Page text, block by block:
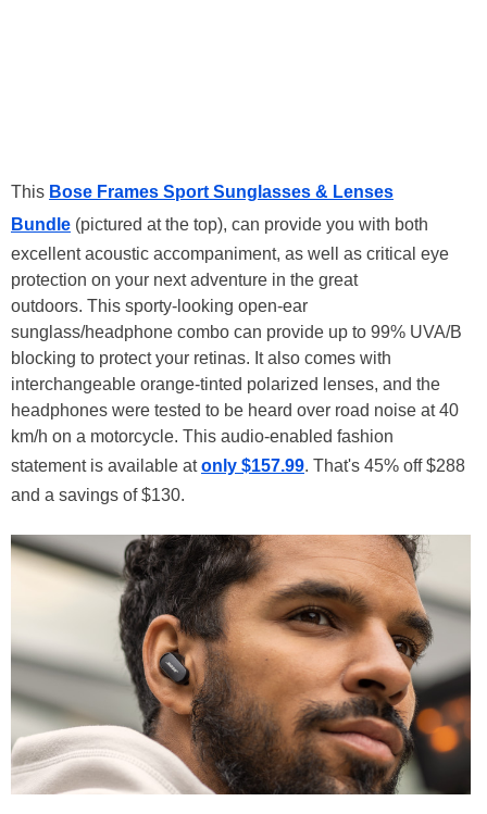
This Bose Frames Sport Sunglasses & Lenses
Bundle (pictured at the top), can provide you with both
excellent acoustic accompaniment, as well as critical eye
protection on your next adventure in the great
outdoors. This sporty-looking open-ear
sunglass/headphone combo can provide up to 99% UVA/B
blocking to protect your retinas. It also comes with
interchangeable orange-tinted polarized lenses, and the
headphones were tested to be heard over road noise at 40
km/h on a motorcycle. This audio-enabled fashion
statement is available atonly $157.99. That's 45% off $288
and a savings of $130.